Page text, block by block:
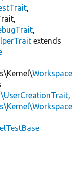
,
,
extends
Workspace
,